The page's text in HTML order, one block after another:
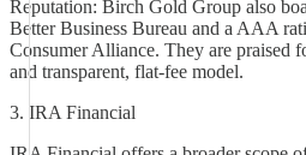
Reputation: Birch Gold Group also
Better Business Bureau and a AAA
Consumer Alliance. They are praised
and transparent, flat-fee model.
3. IRA Financial